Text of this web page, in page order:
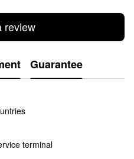
review
Guarantee
terminal